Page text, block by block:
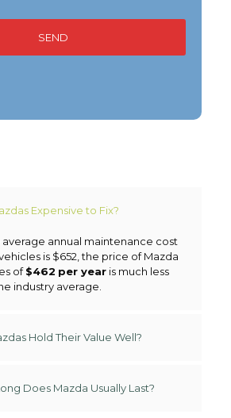
Expensive to Fix?
average annual maintenance cost
is $652, the price of Mazda
of$462 per yearis much less
industry average.
Hold Their Value Well?
Does Mazda Usually Last?